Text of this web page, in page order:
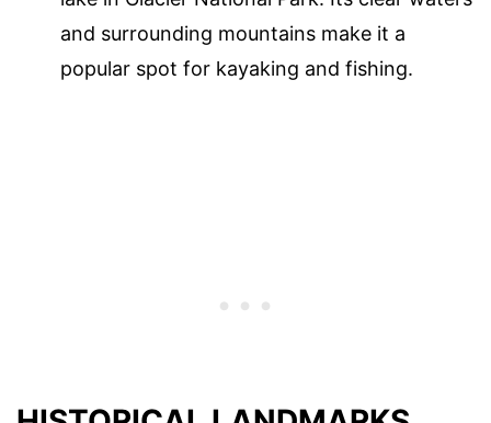
and surrounding mountains make it a
popular spot for kayaking and fishing.